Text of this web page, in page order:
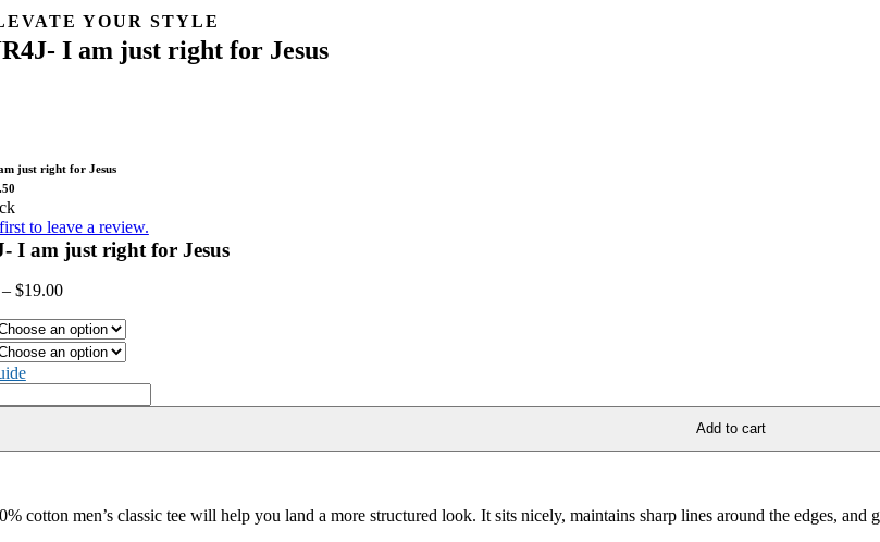
Skip
content
YOUR STYLE
I am just right for Jesus
just right for Jesus
to leave a review.
I am just right for Jesus
$19.00
Add to cart
cotton men’s classic tee will help you land a more structured look. It sits nicely, maintains sharp lines around the edges,